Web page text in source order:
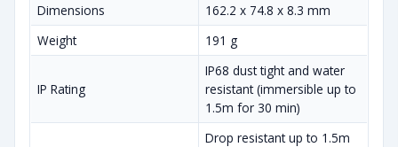
Dimensions
162.2 x 74.8 x 8.3 mm
Weight
191 g
IP Rating
IP68 dust tight and water
resistant (immersible up to
1.5m for 30 min)
Drop resistant up to 1.5m